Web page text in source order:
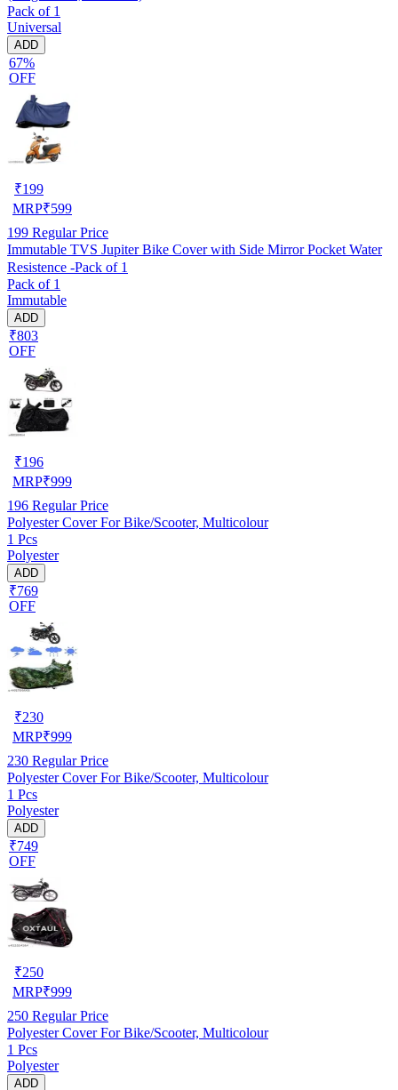
Pack of 1
Universal
ADD
67%
OFF
₹199
MRP₹599
199 Regular Price
Immutable TVS Jupiter Bike Cover with Side Mirror Pocket Water
Resistence -Pack of 1
Pack of 1
Immutable
ADD
₹803
OFF
₹196
MRP₹999
196 Regular Price
Polyester Cover For Bike/Scooter, Multicolour
1 Pcs
Polyester
ADD
₹769
OFF
₹230
MRP₹999
230 Regular Price
Polyester Cover For Bike/Scooter, Multicolour
1 Pcs
Polyester
ADD
₹749
OFF
₹250
MRP₹999
250 Regular Price
Polyester Cover For Bike/Scooter, Multicolour
1 Pcs
Polyester
ADD